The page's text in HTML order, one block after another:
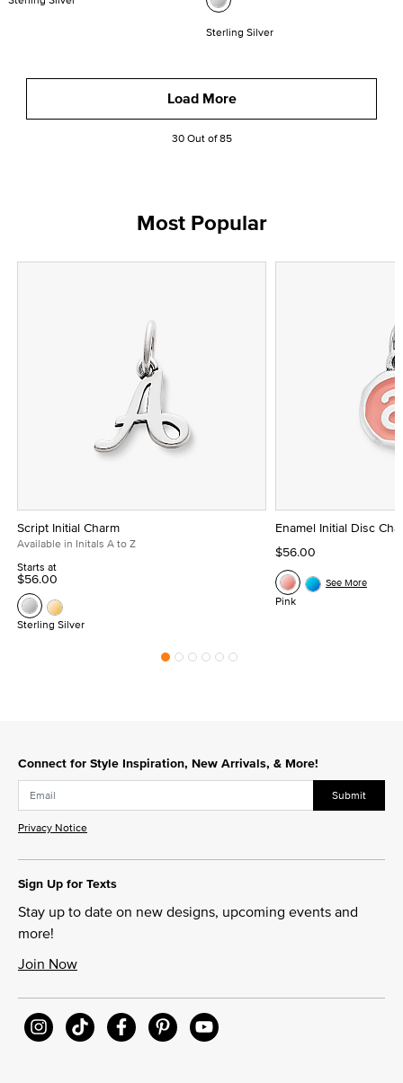
Sterling Silver
Load More
30 Out of 85
Most Popular
Script Initial Charm
Available in Initals A to Z
Starts at
$56.00
Sterling Silver
Enamel Initial Disc
$56.00
Pink
See More
Connect for Style Inspiration, New Arrivals, & More!
Submit
Privacy Notice
Sign Up for Texts
Stay up to date on new designs, upcoming events and
more!
Join Now